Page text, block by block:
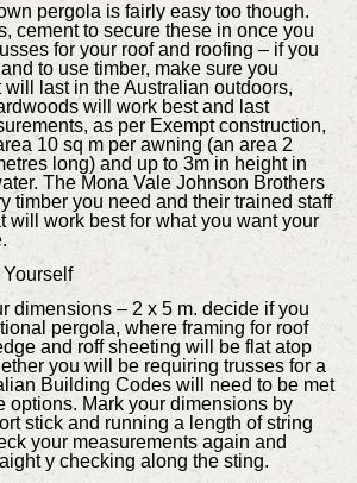
pergola is fairly easy too though.
cement to secure these in once you
for your roof and roofing – if you
to use timber, make sure you
last in the Australian outdoors,
will work best and last
as per Exempt construction,
10 sq m per awning (an area 2
long) and up to 3m in height in
The Mona Vale Johnson Brothers
timber you need and their trained staff
will work best for what you want your
dimensions – 2 x 5 m. decide if you
pergola, where framing for roof
and roff sheeting will be flat atop
you will be requiring trusses for a
Building Codes will need to be met
options. Mark your dimensions by
stick and running a length of string
your measurements again and
y checking along the sting.